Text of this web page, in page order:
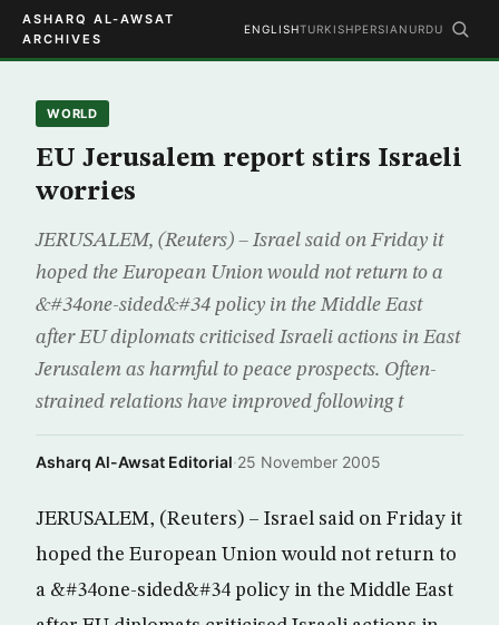
ASHARQ AL-AWSAT
ARCHIVES
ENGLISHTURKISHPERSIAN URDU
WORLD
EU Jerusalem report stirs Israeli
worries
JERUSALEM, (Reuters) – Israel said on Friday it
hoped the European Union would not return to a
&#34one-sided&#34 policy in the Middle East
after EU diplomats criticised Israeli actions in East
Jerusalem as harmful to peace prospects. Often-
strained relations have improved following t
Asharq Al-Awsat Editorial·25 November 2005
JERUSALEM, (Reuters) – Israel said on Friday it
hoped the European Union would not return to
a &#34one-sided&#34 policy in the Middle East